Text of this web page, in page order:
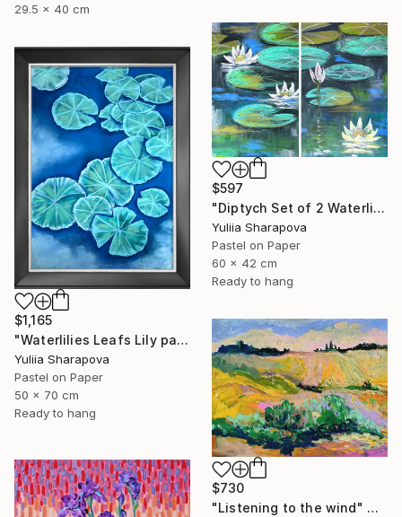
29.5 x 40 cm
$597
"Diptych Set of 2 Waterlilies Impressionistic soft pastel" Drawing
Yuliia Sharapova
Pastel on Paper
60 x 42 cm
Ready to hang
$1,165
"Waterlilies Leafs Lily pads Impressionistic soft pastel" Drawing
Yuliia Sharapova
Pastel on Paper
50 x 70 cm
Ready to hang
$730
"Listening to the wind" Drawing